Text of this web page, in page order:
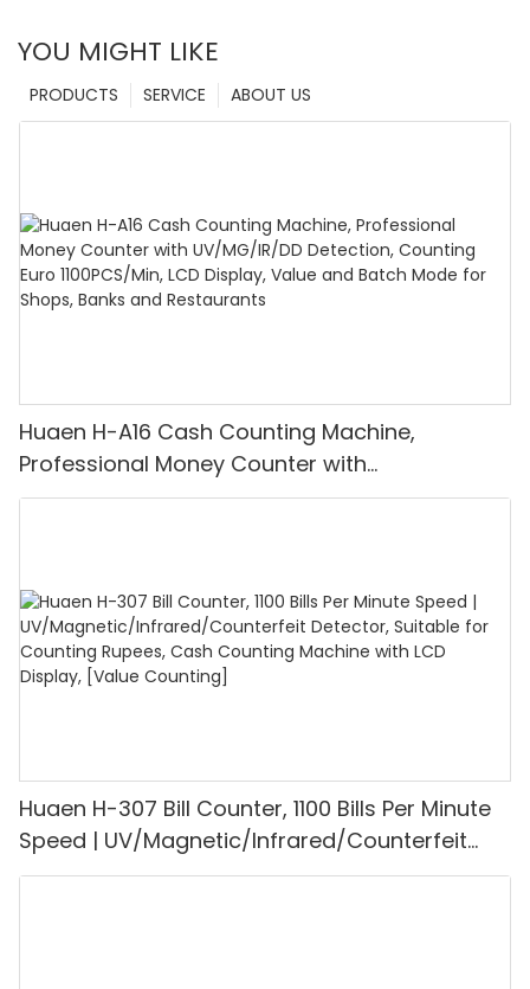
YOU MIGHT LIKE
ABOUT US
SERVICE
PRODUCTS
Huaen H-A16 Cash Counting Machine,
Professional Money Counter with
UV/MG/IR/DD Detection, Counting Euro
Huaen H-307 Bill Counter, 1100 Bills Per Minute
Speed | UV/Magnetic/Infrared/Counterfeit
Detector, Suitable for Counting Rupees, Cash